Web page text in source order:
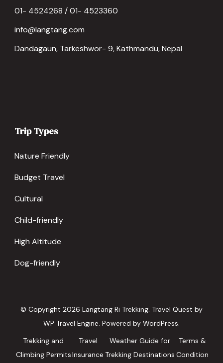
01- 4524268 / 01- 4523360
info@langtang.com
Dandagaun, Tarkeshwor- 9, Kathmandu, Nepal
Trip Types
Nature Friendly
Budget Travel
Cultural
Child-friendly
High Altitude
Dog-friendly
© Copyright 2026 Langtang Ri Trekking. Travel Quest by
WP Travel Engine. Powered by WordPress.
Trekking and
Climbing Permits
Travel
Insurance
Weather Guide for
Trekking Destinations
Terms &
Condition